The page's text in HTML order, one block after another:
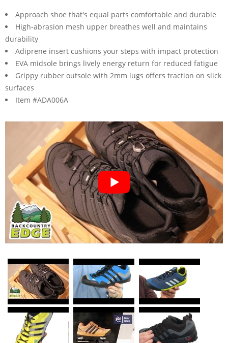
Approach shoe that's equal parts comfortable and durable
High-abrasion mesh upper breathes well and maintains
durability
Adiprene insert cushions your steps with impact protection
EVA midsole brings lively energy return for reduced fatigue
Grippy rubber outsole with 2mm lugs offers traction on slick
surfaces
Item #ADA006A